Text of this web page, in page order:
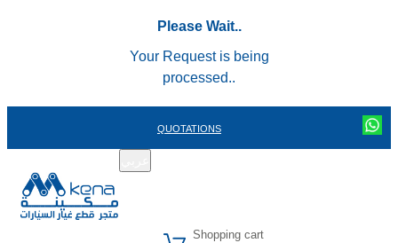
Please Wait..
Your Request is being
processed..
QUOTATIONS
Shopping cart